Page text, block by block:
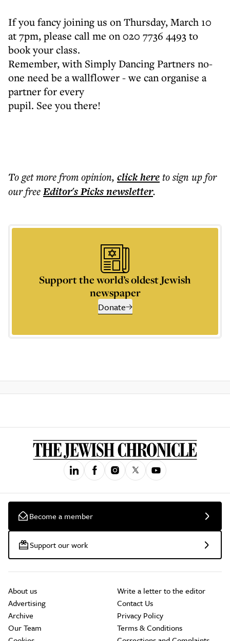
If you fancy joining us on Thursday, March 10
at 7pm, please call me on 020 7736 4493 to
book your class.
Remember, with Simply Dancing Partners no-
one need be a wallflower - we can organise a
partner for every
pupil. See you there!
To get morefrom opinion, click hereto sign up for
our freeEditor's Picksnewsletter.
Support the world’s oldest Jewish
newspaper
Donate
Become a member
Support our work
About us
Advertising
Archive
Our Team
Write a letter to the editor
Contact Us
Privacy Policy
Terms & Conditions